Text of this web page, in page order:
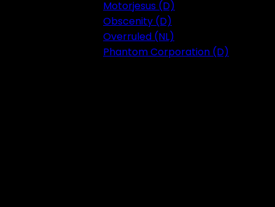
Motorjesus (D)
Obscenity (D)
Overruled (NL)
Phantom Corporation (D)